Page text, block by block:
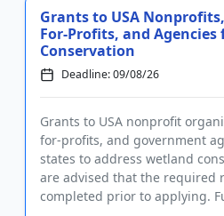
Grants to USA
For-Profits, and Agencies
Conservation
Deadline: 09/08/26
Grants to USA nonprofit
for-profits, and government
states to address wetland
are advised that the required
completed prior to applying.